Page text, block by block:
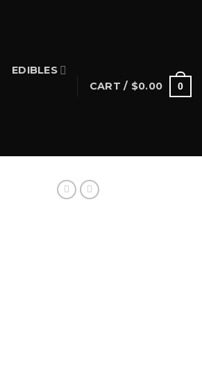
EDIBLES
CART / $0.00 0